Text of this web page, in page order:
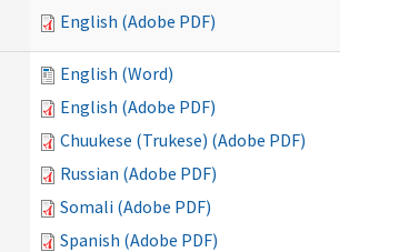
English (Adobe PDF)
English (Word)
English (Adobe PDF)
Chuukese (Trukese) (Adobe PDF)
Russian (Adobe PDF)
Somali (Adobe PDF)
Spanish (Adobe PDF)